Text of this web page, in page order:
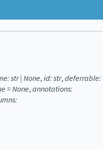
str|None,id:str,deferrable:
=None,annotations: